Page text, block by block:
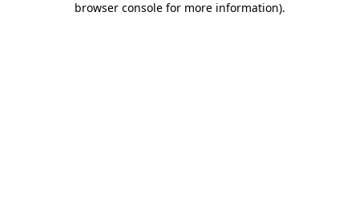
browser console for more information).